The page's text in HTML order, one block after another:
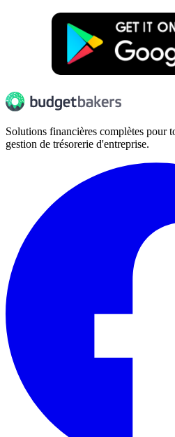
Solutions financières complètes pour
gestion de trésorerie d'entreprise.